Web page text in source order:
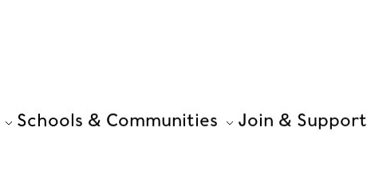
Schools & Communities Join & Support